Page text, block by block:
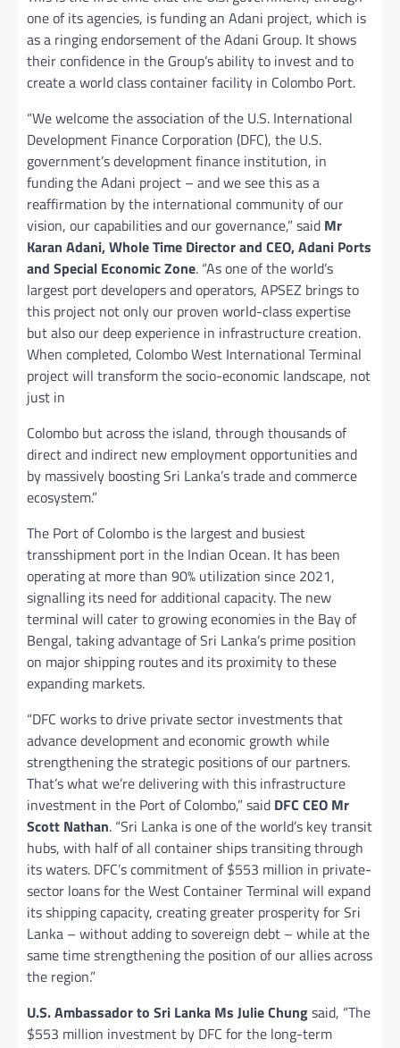
one of its agencies, is funding an Adani project, which is
as a ringing endorsement of the Adani Group. It shows
their confidence in the Group’s ability to invest and to
create a world class container facility in Colombo Port.
“We welcome the association of the U.S. International
Development Finance Corporation (DFC), the U.S.
government’s development finance institution, in
funding the Adani project – and we see this as a
reaffirmation by the international community of our
vision, our capabilities and our governance,” said Mr
Karan Adani, Whole Time Director and CEO, Adani Ports
and Special Economic Zone. “As one of the world’s
largest port developers and operators, APSEZ brings to
this project not only our proven world-class expertise
but also our deep experience in infrastructure creation.
When completed, Colombo West International Terminal
project will transform the socio-economic landscape, not
just in
Colombo but across the island, through thousands of
direct and indirect new employment opportunities and
by massively boosting Sri Lanka’s trade and commerce
ecosystem.”
The Port of Colombo is the largest and busiest
transshipment port in the Indian Ocean. It has been
operating at more than 90% utilization since 2021,
signalling its need for additional capacity. The new
terminal will cater to growing economies in the Bay of
Bengal, taking advantage of Sri Lanka’s prime position
on major shipping routes and its proximity to these
expanding markets.
“DFC works to drive private sector investments that
advance development and economic growth while
strengthening the strategic positions of our partners.
That’s what we’re delivering with this infrastructure
investment in the Port of Colombo,” said DFC CEO Mr
Scott Nathan. “Sri Lanka is one of the world’s key transit
hubs, with half of all container ships transiting through
its waters. DFC’s commitment of $553 million in private-
sector loans for the West Container Terminal will expand
its shipping capacity, creating greater prosperity for Sri
Lanka – without adding to sovereign debt – while at the
same time strengthening the position of our allies across
the region.”
U.S. Ambassador to Sri Lanka Ms Julie Chungsaid, “The
$553 million investment by DFC for the long-term